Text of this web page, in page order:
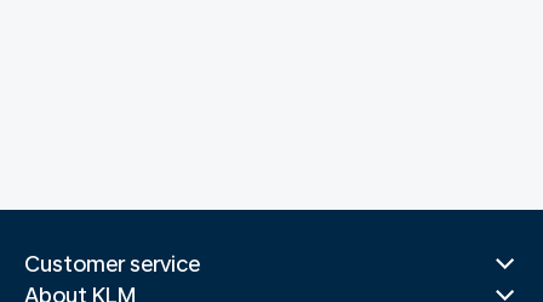
Customer service
About KLM